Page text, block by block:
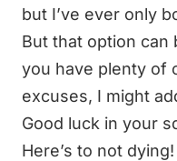
but I’ve ever only
But that option can
you have plenty of
excuses, I might
Good luck in your
Here’s to not dying!